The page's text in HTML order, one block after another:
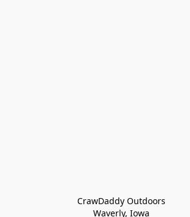
CrawDaddy Outdoors
Waverly, Iowa